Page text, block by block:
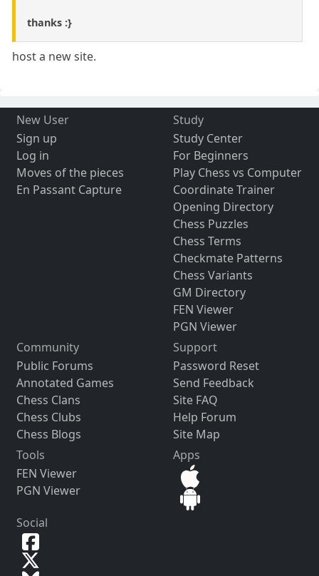
thanks :}
host a new site.
New User
Sign up
Log in
Moves of the pieces
En Passant Capture
Study
Study Center
For Beginners
Play Chess vs Computer
Coordinate Trainer
Opening Directory
Chess Puzzles
Chess Terms
Checkmate Patterns
Chess Variants
GM Directory
FEN Viewer
PGN Viewer
Community
Public Forums
Annotated Games
Chess Clans
Chess Clubs
Chess Blogs
Support
Password Reset
Send Feedback
Site FAQ
Help Forum
Site Map
Tools
FEN Viewer
PGN Viewer
Apps
Social